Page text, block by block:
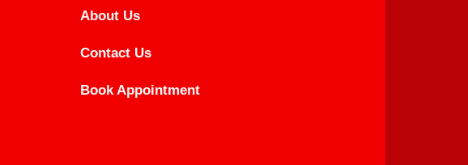
About Us
Contact Us
Book Appointment